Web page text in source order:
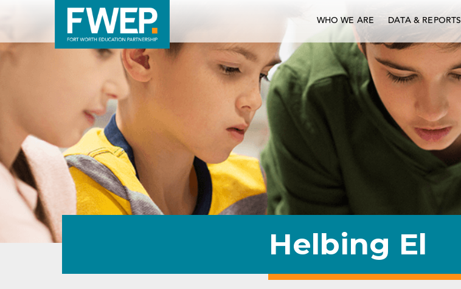
WHO WE ARE DATA & REPORTS
Helbing El